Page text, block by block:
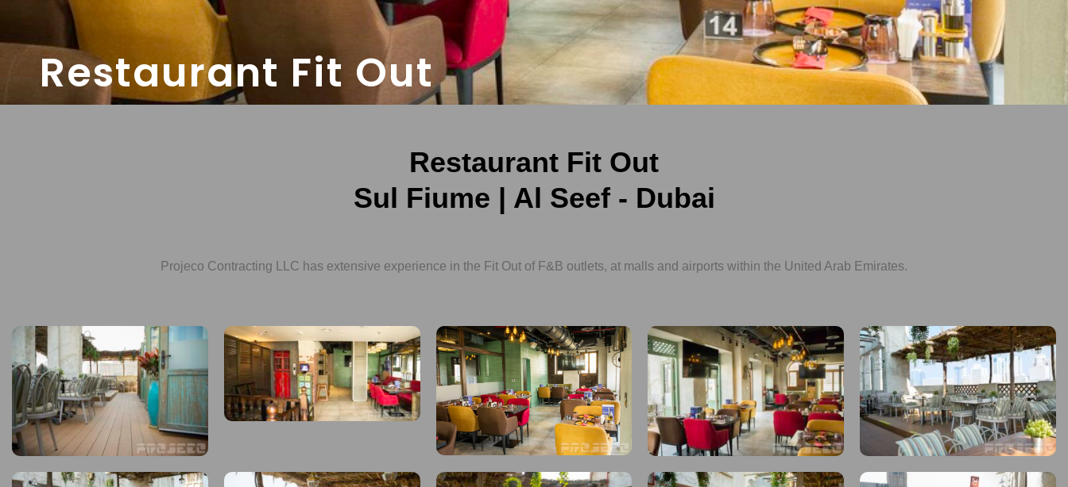
Restaurant Fit Out
Restaurant Fit Out
Sul Fiume | Al Seef - Dubai
Projeco Contracting LLC has extensive experience in the Fit Out of F&B outlets, at malls and airports within the United Arab Emirates.